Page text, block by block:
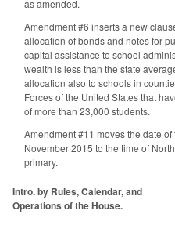
as amended.
Amendment #6 inserts a new
allocation of bonds and notes for
capital assistance to school
wealth is less than the state
allocation also to schools in
Forces of the United States that
of more than 23,000 students.
Amendment #11 moves the date
November 2015 to the time of
primary.
Intro. by Rules, Calendar, and
Operations of the House.